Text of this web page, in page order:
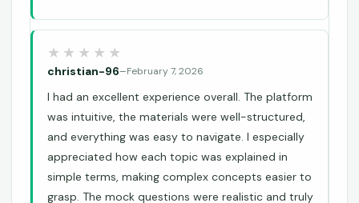
christian-96–February 7, 2026
I had an excellent experience overall. The platform
was intuitive, the materials were well-structured,
and everything was easy to navigate. I especially
appreciated how each topic was explained in
simple terms, making complex concepts easier to
grasp. The mock questions were realistic and truly